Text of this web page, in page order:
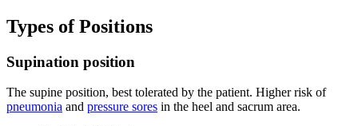
Types of Positions
Supination position
The supine position, best tolerated by the patient. Higher risk of
pneumonia and pressure sores in the heel and sacrum area.